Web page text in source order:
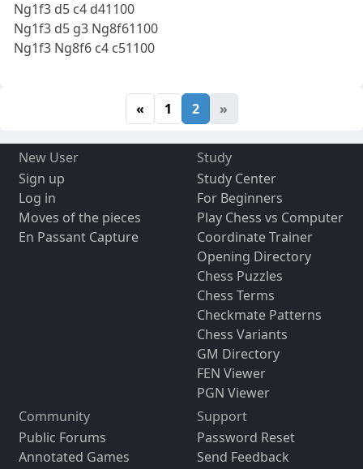
Ng1f3 d5 c4 d41100
Ng1f3 d5 g3 Ng8f61100
Ng1f3 Ng8f6 c4 c51100
« 1 2 »
New User
Sign up
Log in
Moves of the pieces
En Passant Capture
Study
Study Center
For Beginners
Play Chess vs Computer
Coordinate Trainer
Opening Directory
Chess Puzzles
Chess Terms
Checkmate Patterns
Chess Variants
GM Directory
FEN Viewer
PGN Viewer
Community
Public Forums
Annotated Games
Support
Password Reset
Send Feedback